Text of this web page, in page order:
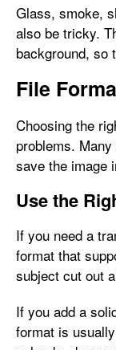
Glass, smoke,
also be tricky.
background, so
File
Choosing the
problems.
save the image
Use the
If you need a
format that
subject cut out
If you add a
format is